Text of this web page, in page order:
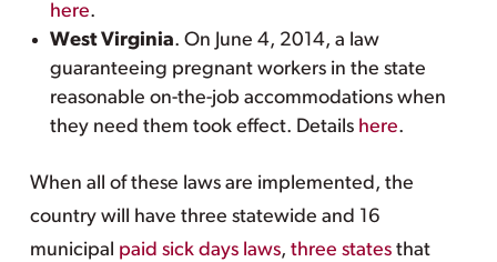
here.
West Virginia. On June 4, 2014, a law
guaranteeing pregnant workers in the state
reasonable on-the-job accommodations when
they need them took effect. Details here.
When all of these laws are implemented, the
country will have three statewide and 16
municipal paid sick days laws, three statesthat